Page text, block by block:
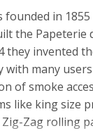
founded in
the Papeterie
they invented
with many
of smoke
like king size
Zag rolling